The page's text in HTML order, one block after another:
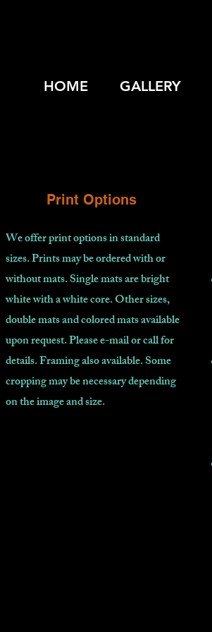
HOME GALLERY
Print Options
We offer print options in standard
sizes. Prints may be ordered with or
without mats. Single mats are bright
white with a white core. Other sizes,
double mats and colored mats available
upon request. Please e-mail or call for
details. Framing also available. Some
cropping may be necessary depending
on the image and size.